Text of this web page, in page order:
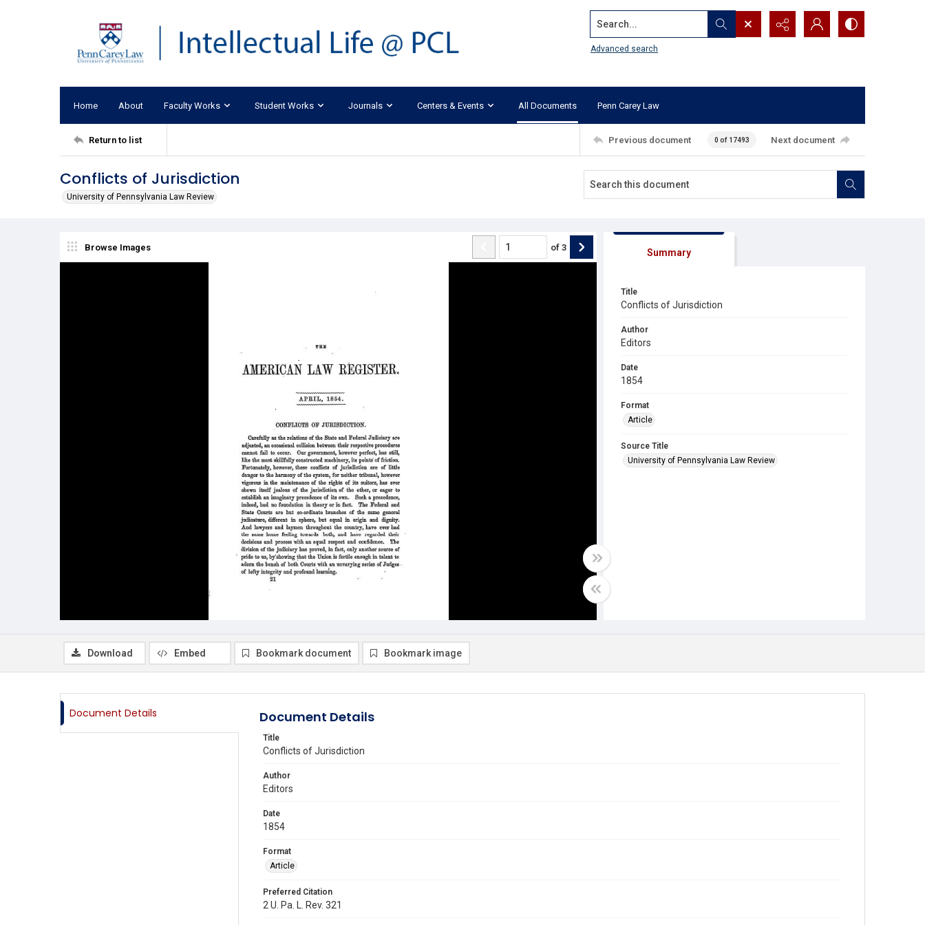
Search...
Advanced search
Home About Faculty Works Student Works Journals Centers & Events All Documents Penn Carey Law
Return to list Previous document 0 of 17493 Next document
Conflicts of Jurisdiction
University of Pennsylvania Law Review
Browse Images of 3 Summary
Title
Conflicts of Jurisdiction
Author
Editors
Date
1854
Format
Article
Source Title
University of Pennsylvania Law Review
Download Embed Bookmark document Bookmark image
Document Details Document Details
Title
Conflicts of Jurisdiction
Author
Editors
Date
1854
Format
Article
Preferred Citation
2 U. Pa. L. Rev. 321